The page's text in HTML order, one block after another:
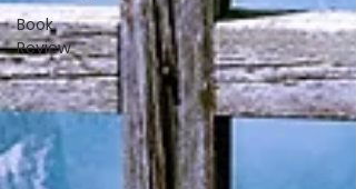
Book
Review